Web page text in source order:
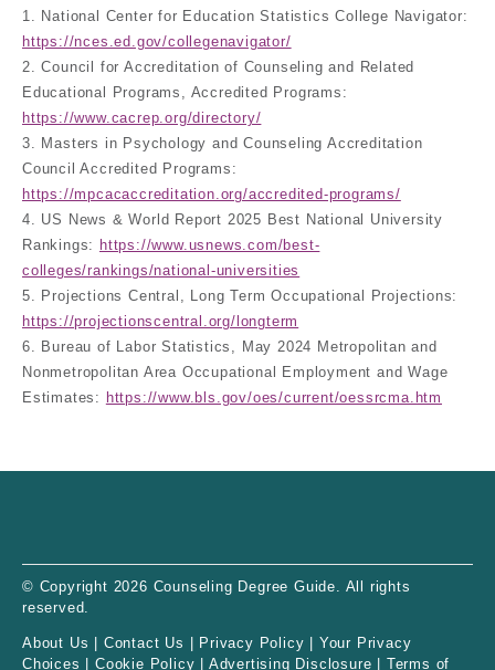
1. National Center for Education Statistics College Navigator:
https://nces.ed.gov/collegenavigator/
2. Council for Accreditation of Counseling and Related
Educational Programs, Accredited Programs:
https://www.cacrep.org/directory/
3. Masters in Psychology and Counseling Accreditation
Council Accredited Programs:
https://mpcacaccreditation.org/accredited-programs/
4. US News & World Report 2025 Best National University
Rankings:
https://www.usnews.com/best-
colleges/rankings/national-universities
5. Projections Central, Long Term Occupational Projections:
https://projectionscentral.org/longterm
6. Bureau of Labor Statistics, May 2024 Metropolitan and
Nonmetropolitan Area Occupational Employment and Wage
Estimates:
https://www.bls.gov/oes/current/oessrcma.htm
© Copyright 2026 Counseling Degree Guide. All rights
reserved.
About Us Contact Us Privacy Policy
Your Privacy
Choices
|Cookie Policy Advertising Disclosure Terms of